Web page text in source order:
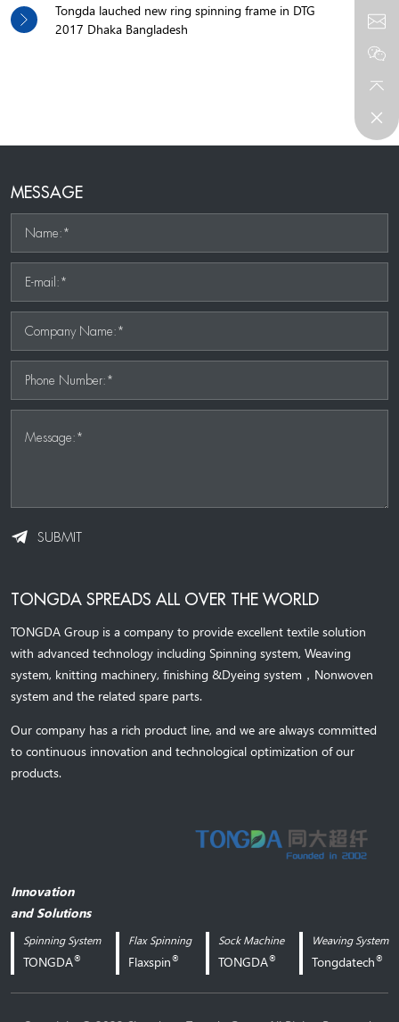
Tongda lauched new ring spinning frame in DTG
2017 Dhaka Bangladesh
MESSAGE
Name:*
E-mail:*
Company Name:*
Phone Number:*
Message:*
SUBMIT
TONGDA SPREADS ALL OVER THE WORLD
TONGDA Group is a company to provide excellent textile solution
with advanced technology including Spinning system, Weaving
system, knitting machinery, finishing &Dyeing system ， Nonwoven
system and the related spare parts.
Our company has a rich product line, and we are always committed
to continuous innovation and technological optimization of our
products.
Innovation
and Solutions
Spinning System
TONGDA®
Flax Spinning
Flaxspin®
Sock Machine
TONGDA®
Weaving System
Tongdatech®